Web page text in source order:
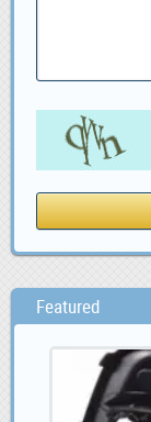
Featured